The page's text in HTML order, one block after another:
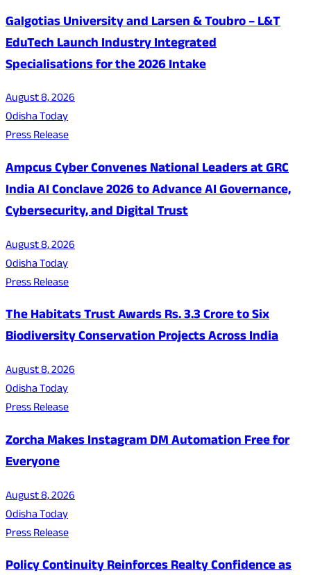
Galgotias University and Larsen & Toubro – L&T
EduTech Launch Industry Integrated
Specialisations for the 2026 Intake
August 8, 2026
Odisha Today
Press Release
Ampcus Cyber Convenes National Leaders at GRC
India AI Conclave 2026 to Advance AI Governance,
Cybersecurity, and Digital Trust
August 8, 2026
Odisha Today
Press Release
The Habitats Trust Awards Rs. 3.3 Crore to Six
Biodiversity Conservation Projects Across India
August 8, 2026
Odisha Today
Press Release
Zorcha Makes Instagram DM Automation Free for
Everyone
August 8, 2026
Odisha Today
Press Release
Policy Continuity Reinforces Realty Confidence as